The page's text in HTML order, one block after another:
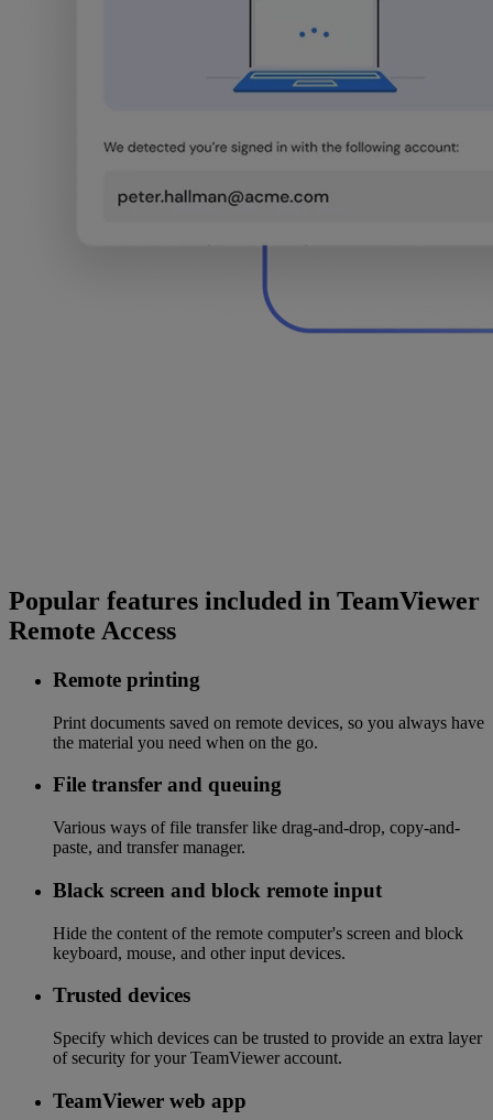
Popular features included in TeamViewer
Remote Access
Remote printing
Print documents saved on remote devices, so you always have
the material you need when on the go.
File transfer and queuing
Various ways of file transfer like drag-and-drop, copy-and-
paste, and transfer manager.
Black screen and block remote input
Hide the content of the remote computer's screen and block
keyboard, mouse, and other input devices.
Trusted devices
Specify which devices can be trusted to provide an extra layer
of security for your TeamViewer account.
TeamViewer web app